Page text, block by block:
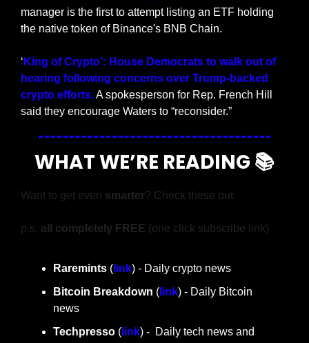
manager is the first to attempt listing an ETF holding
the native token of Binance's BNB Chain.
‘ King of Crypto’: House Democrats to walk out of
hearing following concerns over Trump-backed
crypto efforts. A spokesperson for Rep. French Hill
said they encourage Waters to “reconsider.”
WHAT WE’RE READING 📚
Want to get even smarter? Check these out.
p.s. all completely FREE (one click subscribe link)
Raremints ( link) - Daily crypto news
Bitcoin Breakdown ( link) - Daily Bitcoin
news
Techpresso ( link) -  Daily tech news and